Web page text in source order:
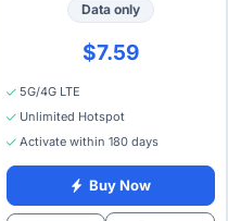
Data only
$7.59
5G/4G LTE
Unlimited Hotspot
Activate within 180 days
Buy Now